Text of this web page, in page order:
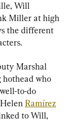
Will
Miller at high
the different
Marshal
hothead who
to-do
Ramírez
to Will,